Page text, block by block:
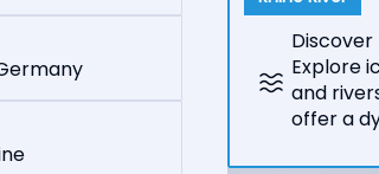
Explore
and
offer a